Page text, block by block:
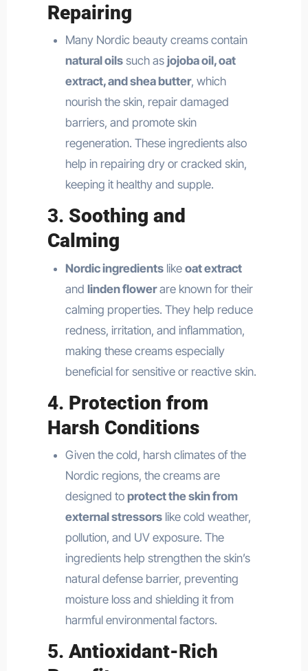
Repairing
Many Nordic beauty creams contain
natural oilssuch as jojoba oil, oat
extract, and shea butter, which
nourish the skin, repair damaged
barriers, and promote skin
regeneration. These ingredients also
help in repairing dry or cracked skin,
keeping it healthy and supple.
3. Soothing and
Calming
Nordic ingredientslike oat extract
and linden flowerare known for their
calming properties. They help reduce
redness, irritation, and inflammation,
making these creams especially
beneficial for sensitive or reactive skin.
4. Protection from
Harsh Conditions
Given the cold, harsh climates of the
Nordic regions, the creams are
designed to protect the skin from
external stressorslike cold weather,
pollution, and UV exposure. The
ingredients help strengthen the skin’s
natural defense barrier, preventing
moisture loss and shielding it from
harmful environmental factors.
5. Antioxidant-Rich